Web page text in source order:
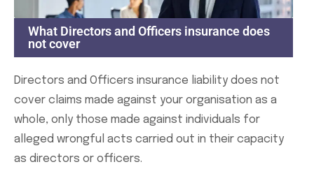
What Directors and Officers insurance does
not cover
Directors and Officers insurance liability does not
cover claims made against your organisation as a
whole, only those made against individuals for
alleged wrongful acts carried out in their capacity
as directors or officers.